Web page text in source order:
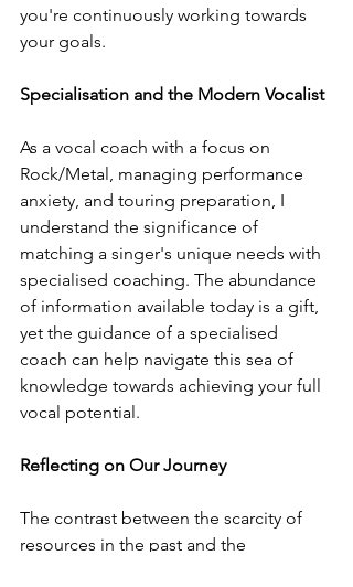
you're continuously working towards
your goals.
Specialisation and the Modern Vocalist
As a vocal coach with a focus on
Rock/Metal, managing performance
anxiety, and touring preparation, I
understand the significance of
matching a singer's unique needs with
specialised coaching. The abundance
of information available today is a gift,
yet the guidance of a specialised
coach can help navigate this sea of
knowledge towards achieving your full
vocal potential.
Reflecting on Our Journey
The contrast between the scarcity of
resources in the past and the